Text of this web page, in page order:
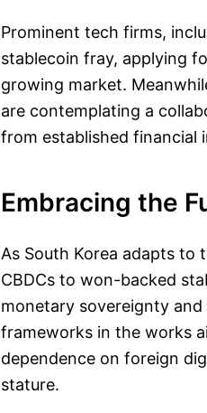
Prominent tech firms,
stablecoin fray, applying
growing market.
are contemplating a
from established financial
Embracing the
As South Korea adapts
CBDCs to won-backed
monetary sovereignty
frameworks in the works
dependence on foreign
stature.